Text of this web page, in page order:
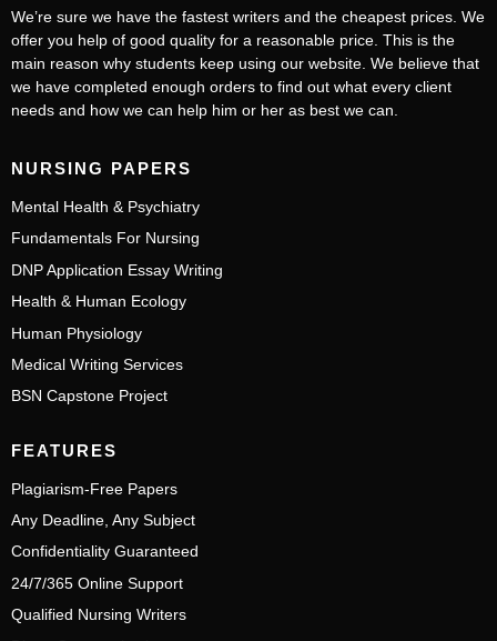
We’re sure we have the fastest writers and the cheapest prices. We
offer you help of good quality for a reasonable price. This is the
main reason why students keep using our website. We believe that
we have completed enough orders to find out what every client
needs and how we can help him or her as best we can.
NURSING PAPERS
Mental Health & Psychiatry
Fundamentals For Nursing
DNP Application Essay Writing
Health & Human Ecology
Human Physiology
Medical Writing Services
BSN Capstone Project
FEATURES
Plagiarism-Free Papers
Any Deadline, Any Subject
Confidentiality Guaranteed
24/7/365 Online Support
Qualified Nursing Writers